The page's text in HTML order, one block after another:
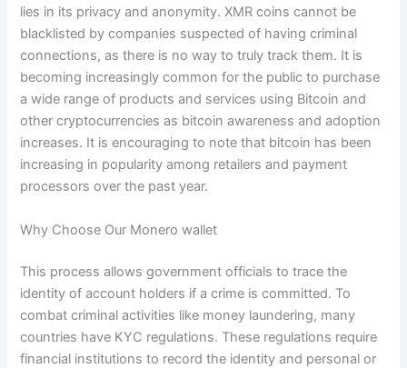
lies in its privacy and anonymity. XMR coins cannot be
blacklisted by companies suspected of having criminal
connections, as there is no way to truly track them. It is
becoming increasingly common for the public to purchase
a wide range of products and services using Bitcoin and
other cryptocurrencies as bitcoin awareness and adoption
increases. It is encouraging to note that bitcoin has been
increasing in popularity among retailers and payment
processors over the past year.
Why Choose Our Monero wallet
This process allows government officials to trace the
identity of account holders if a crime is committed. To
combat criminal activities like money laundering, many
countries have KYC regulations. These regulations require
financial institutions to record the identity and personal or